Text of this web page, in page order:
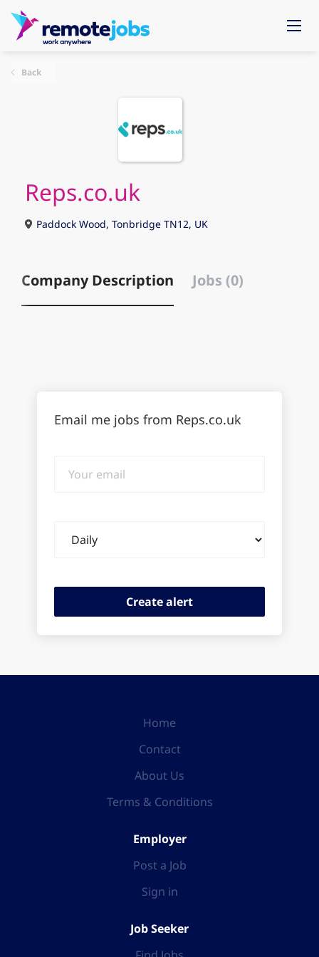
Back
Reps.co.uk
Paddock Wood, Tonbridge TN12, UK
Company Description Jobs (0)
Email me jobs from Reps.co.uk
email
frequency
Home
Contact
About Us
Terms & Conditions
Employer
Post a Job
Sign in
Job Seeker